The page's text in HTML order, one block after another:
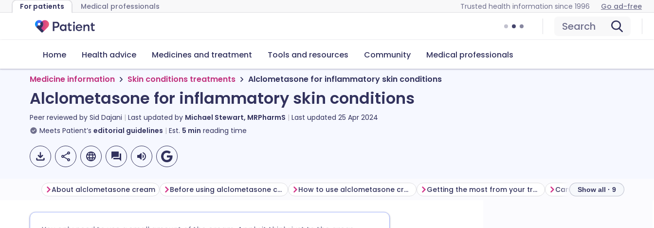
For patients Medical professionals Trusted health information since 1996 Go ad-free
Search
Home Health advice Medicines and treatment Tools and resources Community Medical professionals
Medicine information Skin conditions treatments Alclometasone for inflammatory skin conditions
Alclometasone for inflammatory skin conditions
Peer reviewed by Sid Dajani Last updated by Michael Stewart, MRPharmS Last updated 25 Apr 2024
Meets Patient’s editorial guidelines Est. 5 min reading time
About alclometasone cream Before using alclometasone cream How to use alclometasone cream Getting the most from your treatment Show all · 9